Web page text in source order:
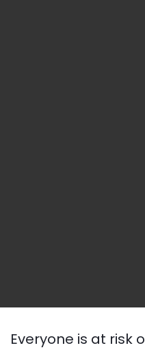
Everyone is at risk